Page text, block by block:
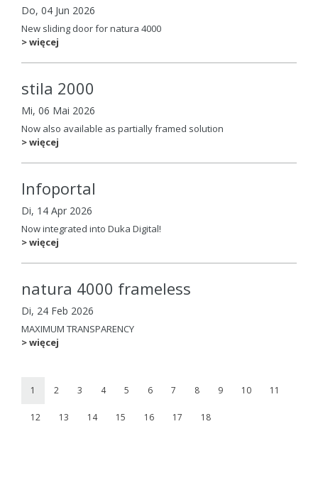
Do, 04 Jun 2026
New sliding door for natura 4000
> więcej
stila 2000
Mi, 06 Mai 2026
Now also available as partially framed solution
> więcej
Infoportal
Di, 14 Apr 2026
Now integrated into Duka Digital!
> więcej
natura 4000 frameless
Di, 24 Feb 2026
MAXIMUM TRANSPARENCY
> więcej
1 2 3 4 5 6 7 8 9 10 11
12 13 14 15 16 17 18